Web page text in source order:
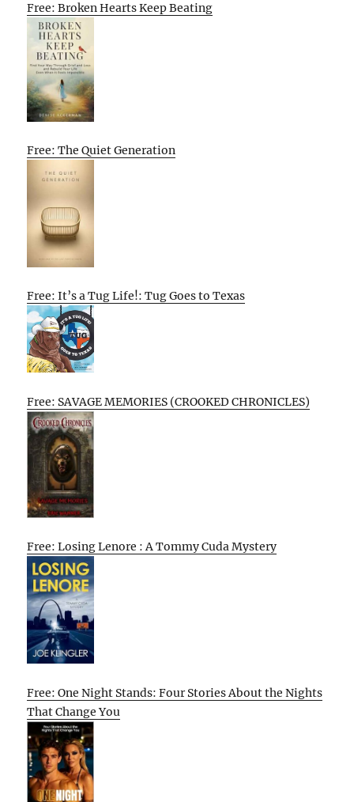
Free: Broken Hearts Keep Beating
Free: The Quiet Generation
Free: It’s a Tug Life!: Tug Goes to Texas
Free: SAVAGE MEMORIES (CROOKED CHRONICLES)
Free: Losing Lenore : A Tommy Cuda Mystery
Free: One Night Stands: Four Stories About the Nights
That Change You